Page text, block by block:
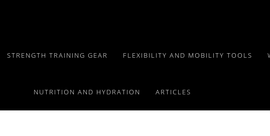
STRENGTH TRAINING GEAR FLEXIBILITY AND MOBILITY TOOLS
NUTRITION AND HYDRATION ARTICLES
Types,